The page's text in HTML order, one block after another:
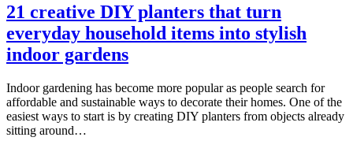
21 creative DIY planters that turn
everyday household items into stylish
indoor gardens
Indoor gardening has become more popular as people search for
affordable and sustainable ways to decorate their homes. One of the
easiest ways to start is by creating DIY planters from objects already
sitting around…